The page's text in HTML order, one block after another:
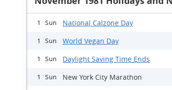
1 Sun National Calzone Day
1 Sun World Vegan Day
1 Sun Daylight Saving Time Ends
1 Sun New York City Marathon